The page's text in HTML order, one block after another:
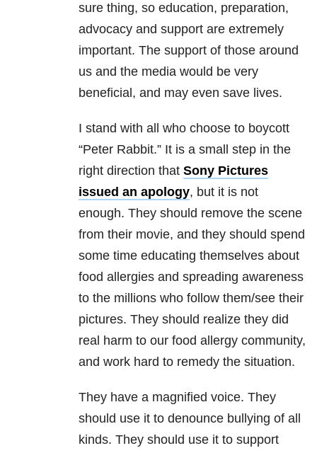
sure thing, so education, preparation,
advocacy and support are extremely
important. The support of those around
us and the media would be very
beneficial, and may even save lives.
I stand with all who choose to boycott
“Peter Rabbit.” It is a small step in the
right direction that Sony Pictures
issued an apology, but it is not
enough. They should remove the scene
from their movie, and they should spend
some time educating themselves about
food allergies and spreading awareness
to the millions who follow them/see their
pictures. They should realize they did
real harm to our food allergy community,
and work hard to remedy the situation.
They have a magnified voice. They
should use it to denounce bullying of all
kinds. They should use it to support